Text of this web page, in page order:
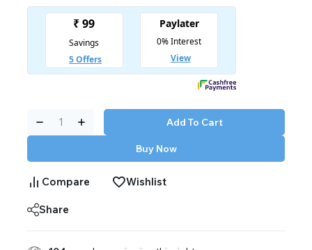
Selling fast! Over 11 people have in their cart
Add To Cart
Buy Now
Compare Wishlist
Share